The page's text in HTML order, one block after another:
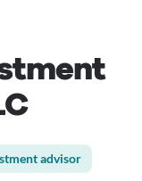
advisor